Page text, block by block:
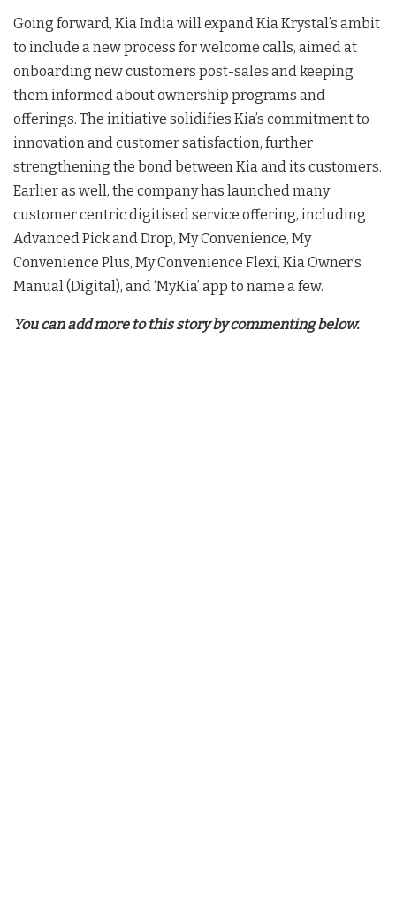
Going forward, Kia India will expand Kia Krystal’s ambit
to include a new process for welcome calls, aimed at
onboarding new customers post-sales and keeping
them informed about ownership programs and
offerings. The initiative solidifies Kia’s commitment to
innovation and customer satisfaction, further
strengthening the bond between Kia and its customers.
Earlier as well, the company has launched many
customer centric digitised service offering, including
Advanced Pick and Drop, My Convenience, My
Convenience Plus, My Convenience Flexi, Kia Owner’s
Manual (Digital), and ‘MyKia’ app to name a few.
You can add more to this story by commenting below.